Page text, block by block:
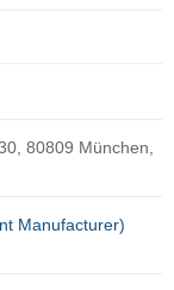
80809 München,
Manufacturer)